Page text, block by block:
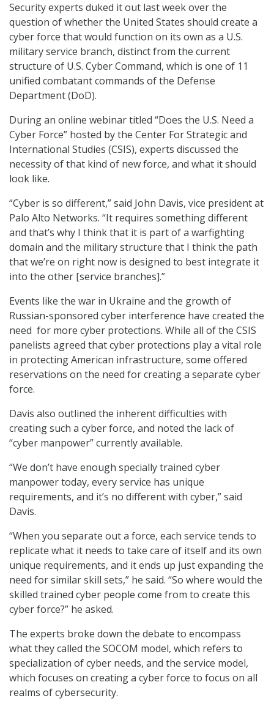
Security experts duked it out last week over the
question of whether the United States should create a
cyber force that would function on its own as a U.S.
military service branch, distinct from the current
structure of U.S. Cyber Command, which is one of 11
unified combatant commands of the Defense
Department (DoD).
During an online webinar titled “Does the U.S. Need a
Cyber Force” hosted by the Center For Strategic and
International Studies (CSIS), experts discussed the
necessity of that kind of new force, and what it should
look like.
“Cyber is so different,” said John Davis, vice president at
Palo Alto Networks. “It requires something different
and that’s why I think that it is part of a warfighting
domain and the military structure that I think the path
that we’re on right now is designed to best integrate it
into the other [service branches].”
Events like the war in Ukraine and the growth of
Russian-sponsored cyber interference have created the
need for more cyber protections. While all of the CSIS
panelists agreed that cyber protections play a vital role
in protecting American infrastructure, some offered
reservations on the need for creating a separate cyber
force.
Davis also outlined the inherent difficulties with
creating such a cyber force, and noted the lack of
“cyber manpower” currently available.
“We don’t have enough specially trained cyber
manpower today, every service has unique
requirements, and it’s no different with cyber,” said
Davis.
“When you separate out a force, each service tends to
replicate what it needs to take care of itself and its own
unique requirements, and it ends up just expanding the
need for similar skill sets,” he said. “So where would the
skilled trained cyber people come from to create this
cyber force?” he asked.
The experts broke down the debate to encompass
what they called the SOCOM model, which refers to
specialization of cyber needs, and the service model,
which focuses on creating a cyber force to focus on all
realms of cybersecurity.